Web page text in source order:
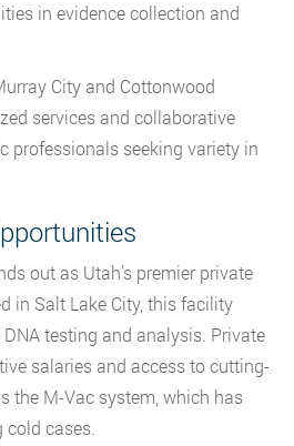
in evidence collection and
City and Cottonwood
services and collaborative
professionals seeking variety in
out as Utah’s premier private
in Salt Lake City, this facility
testing and analysis. Private
salaries and access to cutting-
the M-Vac system, which has
cold cases.